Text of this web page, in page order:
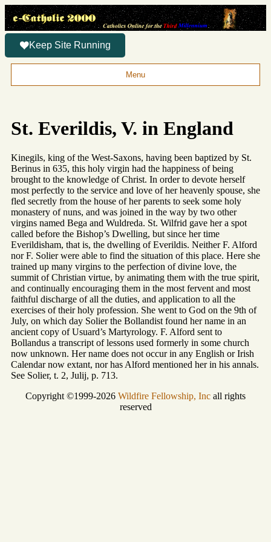
Keep Site Running
Menu
St. Everildis, V. in England
Kinegils, king of the West-Saxons, having been baptized by St.
Berinus in 635, this holy virgin had the happiness of being
brought to the knowledge of Christ. In order to devote herself
most perfectly to the service and love of her heavenly spouse, she
fled secretly from the house of her parents to seek some holy
monastery of nuns, and was joined in the way by two other
virgins named Bega and Wuldreda. St. Wilfrid gave her a spot
called before the Bishop’s Dwelling, but since her time
Everildisham, that is, the dwelling of Everildis. Neither F. Alford
nor F. Solier were able to find the situation of this place. Here she
trained up many virgins to the perfection of divine love, the
summit of Christian virtue, by animating them with the true spirit,
and continually encouraging them in the most fervent and most
faithful discharge of all the duties, and application to all the
exercises of their holy profession. She went to God on the 9th of
July, on which day Solier the Bollandist found her name in an
ancient copy of Usuard’s Martyrology. F. Alford sent to
Bollandus a transcript of lessons used formerly in some church
now unknown. Her name does not occur in any English or Irish
Calendar now extant, nor has Alford mentioned her in his annals.
See Solier, t. 2, Julij, p. 713.
Copyright ©1999-2026 Wildfire Fellowship, Inc all rights
reserved